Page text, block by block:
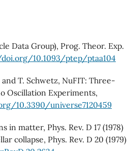
Data Group), Prog. Theor. Exp.
10.1093/ptep/ptaa104
T. Schwetz, NuFIT: Three-
Oscillation Experiments,
10.3390/universe7120459
matter, Phys. Rev. D 17 (1978)
collapse, Phys. Rev. D 20 (1979)